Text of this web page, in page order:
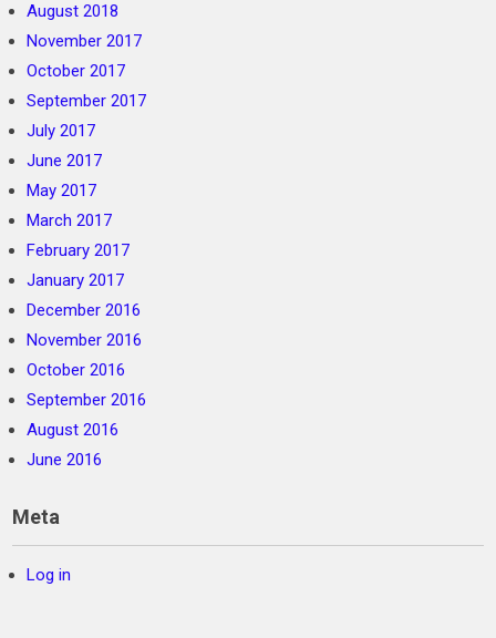
August 2018
November 2017
October 2017
September 2017
July 2017
June 2017
May 2017
March 2017
February 2017
January 2017
December 2016
November 2016
October 2016
September 2016
August 2016
June 2016
Meta
Log in